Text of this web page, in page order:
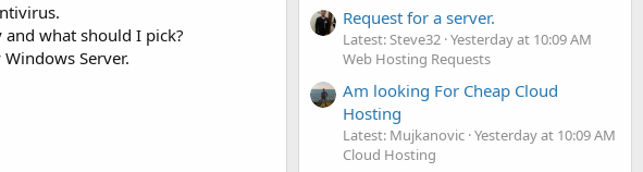
what should I pick?
Server.
Request for a server.
Latest: Steve32 Yesterday at 10:09 AM
Web Hosting Requests
Am looking For Cheap Cloud
Hosting
Latest: Mujkanovic Yesterday at 10:09 AM
Cloud Hosting